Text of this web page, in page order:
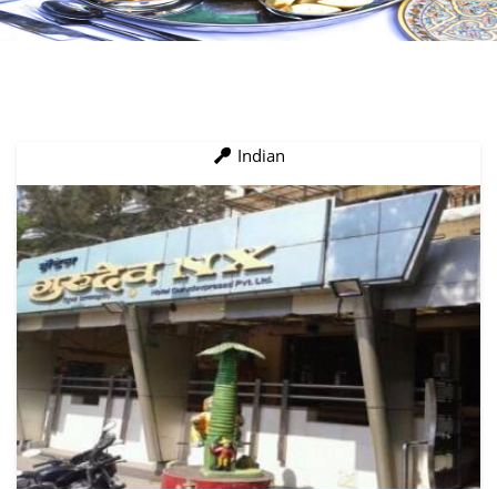
Indian